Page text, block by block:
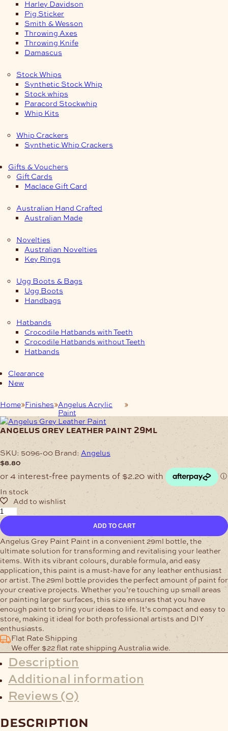
Harley Davidson
Pig Sticker
Smith & Wesson
Throwing Axes
Throwing Knife
Damascus
Stock Whips
Synthetic Stock Whip
Stock whips
Paracord Stockwhip
Whip Kits
Whip Crackers
Synthetic Whip Crackers
Gifts & Vouchers
Gift Cards
Maclace Gift Card
Australian Hand Crafted
Australian Made
Novelties
Australian Novelties
Key Rings
Ugg Boots & Bags
Ugg Boots
Handbags
Hatbands
Crocodile Hatbands with Teeth
Crocodile Hatbands without Teeth
Hatbands
Clearance
New
Home Finishes Angelus Acrylic
Paint
Angelus Grey Leather Paint
angelus grey leather paint 29ml
SKU: 5096-00 Brand: Angelus
$8.80
In stock
Angelus
Grey
Leather
Paint
29ml
quantity
ADD TO CART
Angelus Grey Paint Paint in a convenient 29ml bottle, the
ultimate solution for transforming and revitalising your leather
items. With its vibrant colours, durable formula, and easy
application, this paint is a must-have for any leather enthusiast
or artist. The 29ml bottle provides the perfect amount of paint for
your creative projects. Whether you’re touching up small areas
or painting larger surfaces, this size ensures that you have
enough paint to bring your ideas to life. It’s compact and easy to
store, making it ideal for both professional artists and DIY
enthusiasts.
Flat Rate Shipping
We offer $22 flat rate shipping Australia wide.
Description
Additional information
Reviews (0)
description